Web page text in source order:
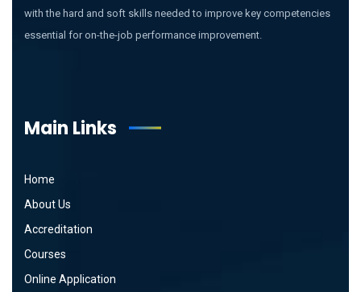
with the hard and soft skills needed to improve key competencies
essential for on-the-job performance improvement.
Main Links
Home
About Us
Accreditation
Courses
Online Application